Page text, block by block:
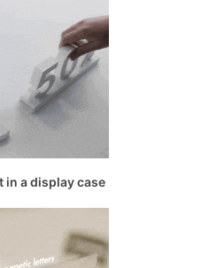
in a display case